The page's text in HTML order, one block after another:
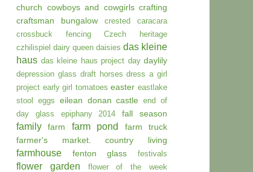
church cowboys and cowgirls crafting
craftsman bungalow
crested caracara
crossbuck fencing
Czech heritage
czhilispiel dairy queen daisies das kleine
haus das kleine haus project day daylily
depression glass draft horses dress a girl
project early girl tomatoes easter eastlake
stool
eggs eilean donan castle
end of
day glass
epiphany 2014 fall season
family farm farm pond
farm truck
farmer's market. country living
farmhouse fenton glass festivals
flower garden flower of the week